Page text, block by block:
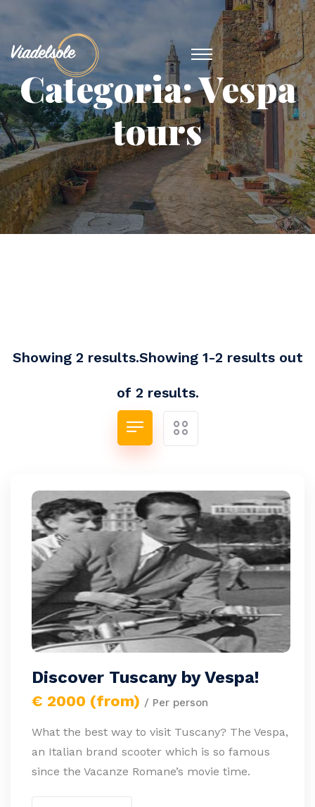
Categoria:Vespa
tours
Showing 2 results.Showing 1-2 results out
of 2 results.
Discover Tuscany by Vespa!
€ 2000 (from) / Per person
What the best way to visit Tuscany? The Vespa,
an Italian brand scooter which is so famous
since the Vacanze Romane’s movie time.